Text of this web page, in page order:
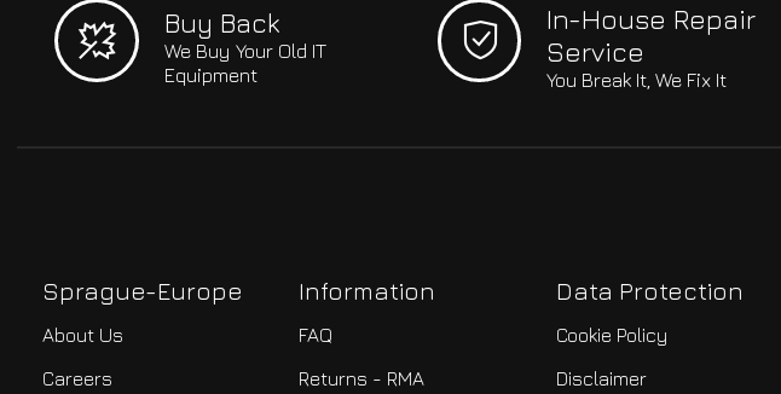
Buy Back
We Buy Your Old IT
Equipment
In-House Repair
Service
You Break It, We Fix It
Sprague-Europe
About Us
Careers
Information
FAQ
Returns - RMA
Data Protection
Cookie Policy
Disclaimer